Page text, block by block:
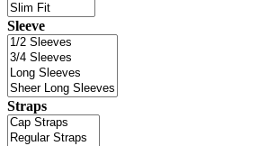
Sleeve
Straps